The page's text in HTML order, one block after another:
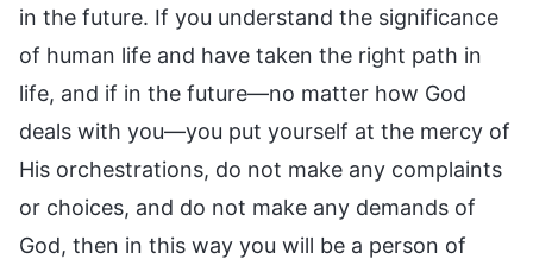
in the future. If you understand the significance
of human life and have taken the right path in
life, and if in the future—no matter how God
deals with you—you put yourself at the mercy of
His orchestrations, do not make any complaints
or choices, and do not make any demands of
God, then in this way you will be a person of